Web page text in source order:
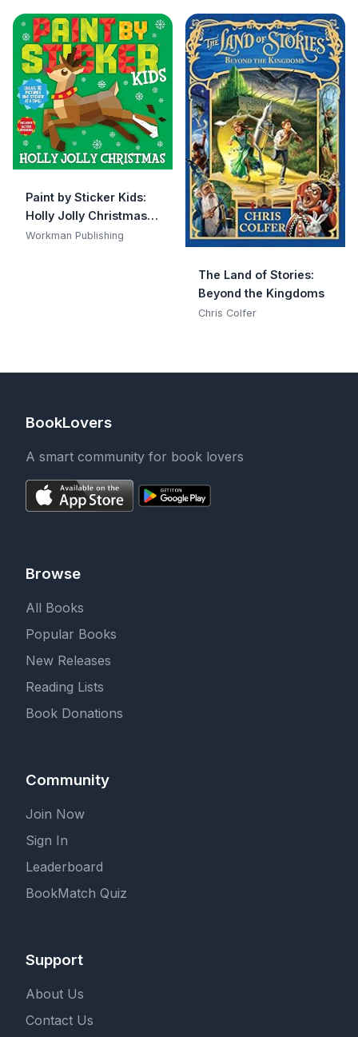
Paint by Sticker Kids:
Holly Jolly Christmas:
Create 10 Pictures One
Workman Publishing
The Land of Stories:
Beyond the Kingdoms
Chris Colfer
BookLovers
A smart community for book lovers
Browse
All Books
Popular Books
New Releases
Reading Lists
Book Donations
Community
Join Now
Sign In
Leaderboard
BookMatch Quiz
Support
About Us
Contact Us